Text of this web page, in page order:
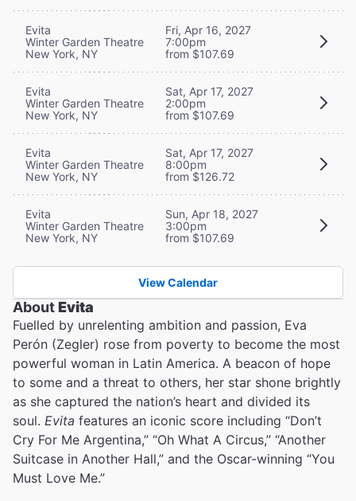
Evita
Winter Garden Theatre
New York, NY
Fri, Apr 16, 2027
7:00pm
from $107.69
Evita
Winter Garden Theatre
New York, NY
Sat, Apr 17, 2027
2:00pm
from $107.69
Evita
Winter Garden Theatre
New York, NY
Sat, Apr 17, 2027
8:00pm
from $126.72
Evita
Winter Garden Theatre
New York, NY
Sun, Apr 18, 2027
3:00pm
from $107.69
View Calendar
AboutEvita
Fuelled by unrelenting ambition and passion, Eva
Perón (Zegler) rose from poverty to become the most
powerful woman in Latin America. A beacon of hope
to some and a threat to others, her star shone brightly
as she captured the nation’s heart and divided its
soul. Evita features an iconic score including “Don’t
Cry For Me Argentina,” “Oh What A Circus,” “Another
Suitcase in Another Hall,” and the Oscar-winning “You
Must Love Me.”